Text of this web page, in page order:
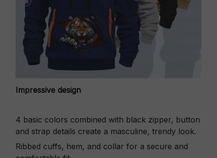
Impressive design
4 basic colors combined with black zipper, button
and strap details create a masculine, trendy look.
Ribbed cuffs, hem, and collar for a secure and